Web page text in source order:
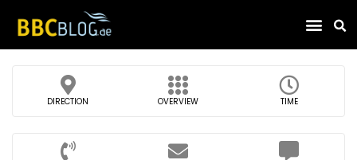
DIRECTION OVERVIEW TIME